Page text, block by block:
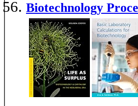
Biotechnology